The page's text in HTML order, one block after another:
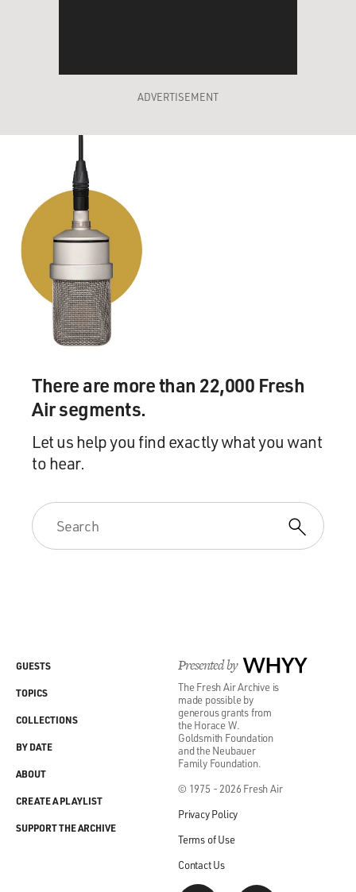
ADVERTISEMENT
There are more than 22,000 Fresh
Air segments.
Let us help you find exactly what you want
to hear.
Presented by WHYY
The Fresh Air Archive is
made possible by
generous grants from
the Horace W.
Goldsmith Foundation
and the Neubauer
Family Foundation.
© 1975 - 2026 Fresh Air
Privacy Policy
Terms of Use
Contact Us
GUESTS
TOPICS
COLLECTIONS
BY DATE
ABOUT
CREATE A PLAYLIST
SUPPORT THE ARCHIVE